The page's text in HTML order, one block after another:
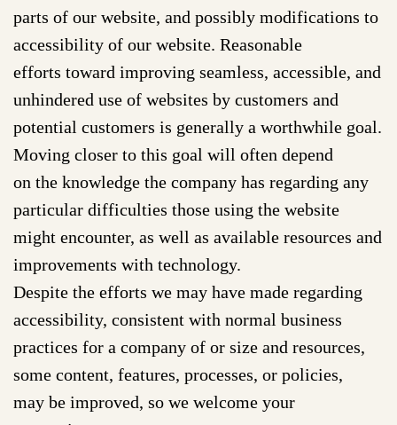
parts of our website, and possibly modifications to
accessibility of our website. Reasonable
efforts toward improving seamless, accessible, and
unhindered use of websites by customers and
potential customers is generally a worthwhile goal.
Moving closer to this goal will often depend
on the knowledge the company has regarding any
particular difficulties those using the website
might encounter, as well as available resources and
improvements with technology.
Despite the efforts we may have made regarding
accessibility, consistent with normal business
practices for a company of or size and resources,
some content, features, processes, or policies,
may be improved, so we welcome your